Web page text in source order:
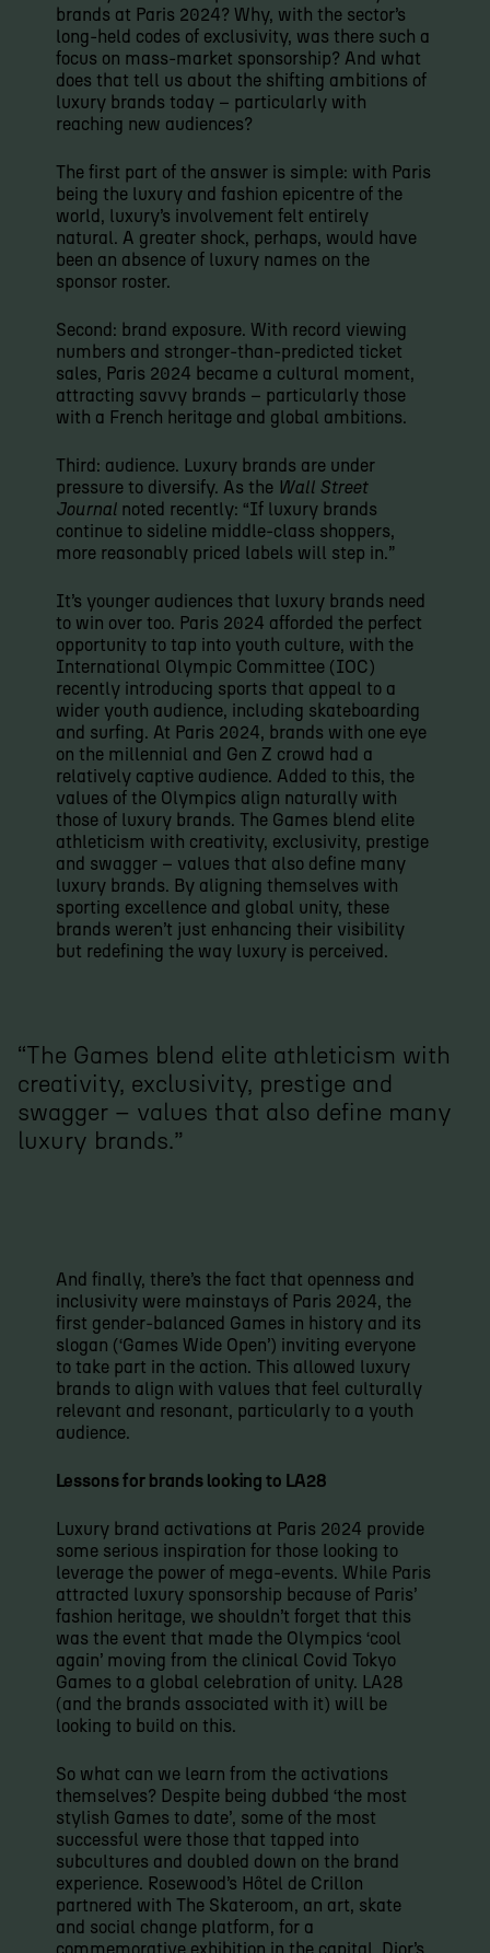
brands at Paris 2024? Why, with the sector’s
long-held codes of exclusivity, was there such a
focus on mass-market sponsorship? And what
does that tell us about the shifting ambitions of
luxury brands today – particularly with
reaching new audiences?
The first part of the answer is simple: with Paris
being the luxury and fashion epicentre of the
world, luxury’s involvement felt entirely
natural. A greater shock, perhaps, would have
been an absence of luxury names on the
sponsor roster.
Second: brand exposure. With record viewing
numbers and stronger-than-predicted ticket
sales, Paris 2024 became a cultural moment,
attracting savvy brands – particularly those
with a French heritage and global ambitions.
Third: audience. Luxury brands are under
pressure to diversify. As the Wall Street
Journal noted recently: “If luxury brands
continue to sideline middle-class shoppers,
more reasonably priced labels will step in.”
It’s younger audiences that luxury brands need
to win over too. Paris 2024 afforded the perfect
opportunity to tap into youth culture, with the
International Olympic Committee (IOC)
recently introducing sports that appeal to a
wider youth audience, including skateboarding
and surfing. At Paris 2024, brands with one eye
on the millennial and Gen Z crowd had a
relatively captive audience. Added to this, the
values of the Olympics align naturally with
those of luxury brands. The Games blend elite
athleticism with creativity, exclusivity, prestige
and swagger – values that also define many
luxury brands. By aligning themselves with
sporting excellence and global unity, these
brands weren’t just enhancing their visibility
but redefining the way luxury is perceived.
“The Games blend elite athleticism with
creativity, exclusivity, prestige and
swagger – values that also define many
luxury brands.”
And finally, there’s the fact that openness and
inclusivity were mainstays of Paris 2024, the
first gender-balanced Games in history and its
slogan (‘Games Wide Open’) inviting everyone
to take part in the action. This allowed luxury
brands to align with values that feel culturally
relevant and resonant, particularly to a youth
audience.
Lessons for brands looking to LA28
Luxury brand activations at Paris 2024 provide
some serious inspiration for those looking to
leverage the power of mega-events. While Paris
attracted luxury sponsorship because of Paris’
fashion heritage, we shouldn’t forget that this
was the event that made the Olympics ‘cool
again’ moving from the clinical Covid Tokyo
Games to a global celebration of unity. LA28
(and the brands associated with it) will be
looking to build on this.
So what can we learn from the activations
themselves? Despite being dubbed ‘the most
stylish Games to date’, some of the most
successful were those that tapped into
subcultures and doubled down on the brand
experience. Rosewood’s Hôtel de Crillon
partnered with The Skateroom, an art, skate
and social change platform, for a